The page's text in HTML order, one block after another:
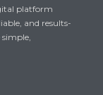
platform
and results-